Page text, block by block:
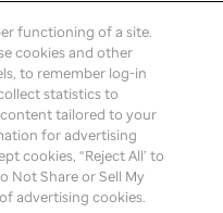
for Health Care Research
functioning of a site.
cookies and other
to remember log-in
statistics to
tailored to your
for advertising
cookies, “Reject All’ to
Not Share or Sell My
advertising cookies.